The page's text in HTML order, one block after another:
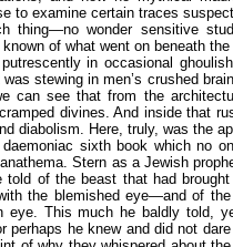
to examine certain traces
thing—no wonder sensitive
of what went on beneath
in occasional
stewing in men’s crushed
can see that from the
divines. And inside that
diabolism. Here, truly, was the
sixth book which no
Stern as a Jewish
of the beast that had
the blemished eye—and of
eye. This much he baldly told,
perhaps he knew and did not